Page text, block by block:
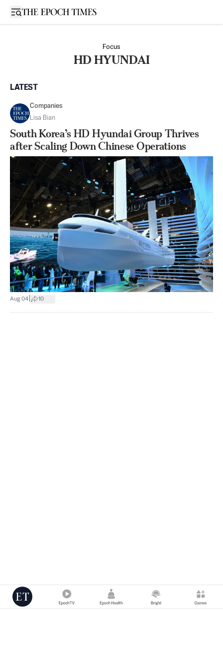
Open sidebar
Focus
HD HYUNDAI
LATEST
Companies
Lisa Bian
South Korea’s HD Hyundai Group Thrives
after Scaling Down Chinese Operations
Aug 04 10